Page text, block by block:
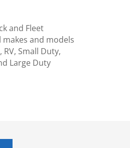
and Fleet
makes and models
Small Duty,
Large Duty